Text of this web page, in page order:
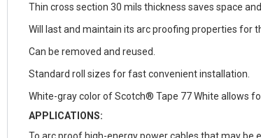
Thin cross section 30 mils thickness saves space
Will last and maintain its arc proofing properties for
Can be removed and reused.
Standard roll sizes for fast convenient installation.
White-gray color of Scotch® Tape 77 White allows
APPLICATIONS: